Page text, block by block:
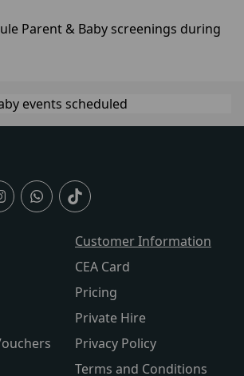
Parent & Baby screenings during
events scheduled
Customer Information
CEA Card
Pricing
Private Hire
Privacy Policy
Terms and Conditions